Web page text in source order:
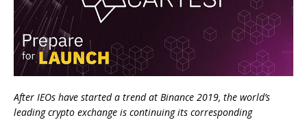
After IEOs have started a trend at Binance 2019, the world’s
leading crypto exchange is continuing its corresponding